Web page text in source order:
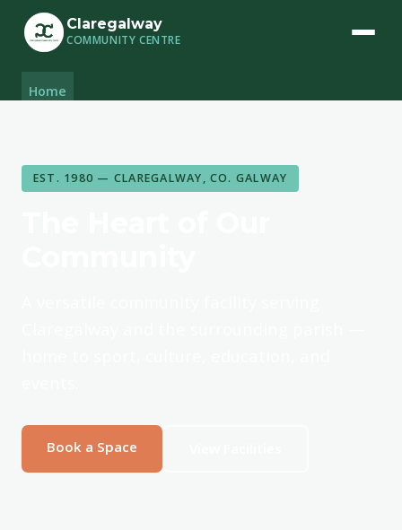
Claregalway
COMMUNITY CENTRE
Home
Book a Space
EST. 1980 — CLAREGALWAY, CO. GALWAY
Book a Space